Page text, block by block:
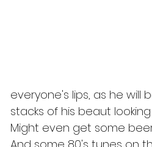
everyone's lips, as he will
stacks of his beaut
Might even get some